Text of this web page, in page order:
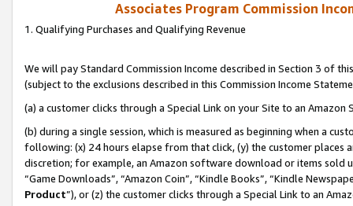
Associates Program Commission
1. Qualifying Purchases and Qualifying Revenue
We will pay Standard Commission Income described in Section 3 of
(subject to the exclusions described in this Commission Income
(a) a customer clicks through a Special Link on your Site to an Amazon
(b) during a single session, which is measured as beginning when a
following: (x) 24 hours elapse from that click, (y) the customer
discretion; for example, an Amazon software download or items sold
“Game Downloads”, “Amazon Coin”, “Kindle Books”, “Kindle
Product”), or (z) the customer clicks through a Special Link to an